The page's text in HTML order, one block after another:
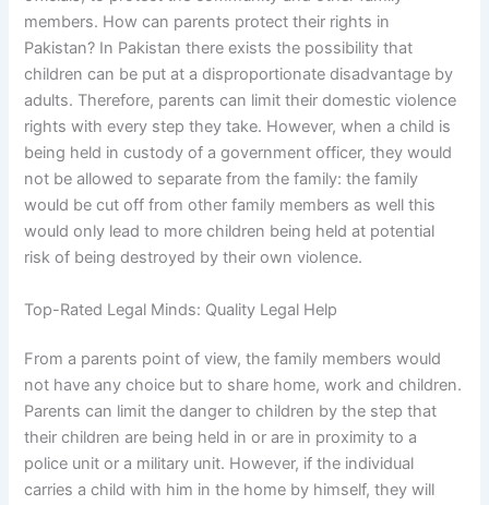
members. How can parents protect their rights in
Pakistan? In Pakistan there exists the possibility that
children can be put at a disproportionate disadvantage by
adults. Therefore, parents can limit their domestic violence
rights with every step they take. However, when a child is
being held in custody of a government officer, they would
not be allowed to separate from the family: the family
would be cut off from other family members as well this
would only lead to more children being held at potential
risk of being destroyed by their own violence.
Top-Rated Legal Minds: Quality Legal Help
From a parents point of view, the family members would
not have any choice but to share home, work and children.
Parents can limit the danger to children by the step that
their children are being held in or are in proximity to a
police unit or a military unit. However, if the individual
carries a child with him in the home by himself, they will